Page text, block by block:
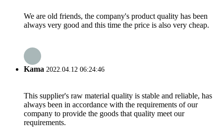
We are old friends, the company's product quality has been
always very good and this time the price is also very cheap.
Kama 2022.04.12 06:24:46
This supplier's raw material quality is stable and reliable, has
always been in accordance with the requirements of our
company to provide the goods that quality meet our
requirements.